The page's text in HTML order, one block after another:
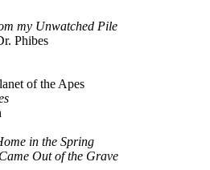
my Unwatched Pile
Phibes
of the Apes
in the Spring
Out of the Grave